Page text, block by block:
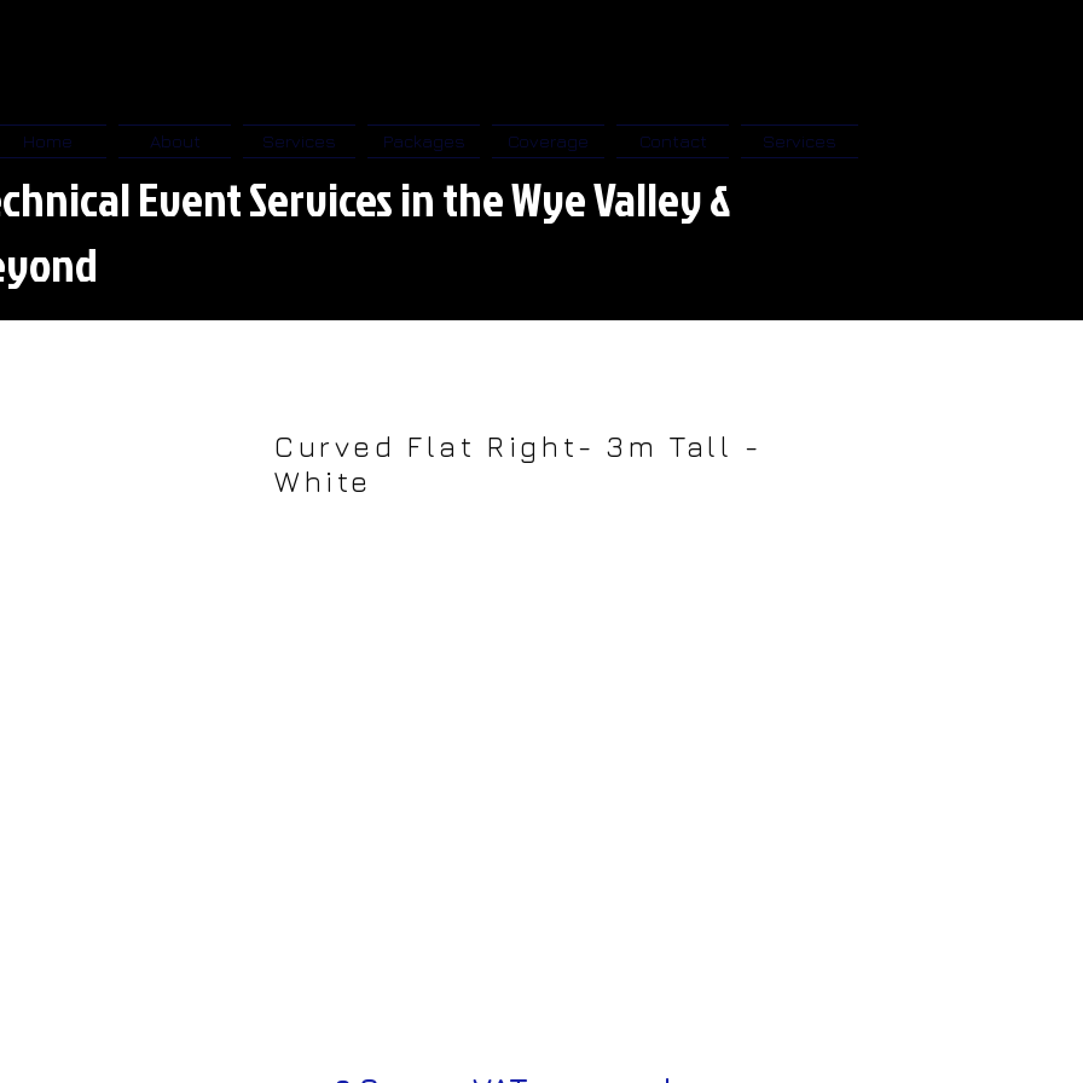
Home About Services Packages Coverage Contact Services
Event Services in the Wye Valley &
Curved Flat Right- 3m Tall -
White